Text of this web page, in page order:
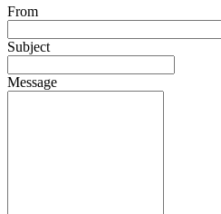
From
Subject
Message